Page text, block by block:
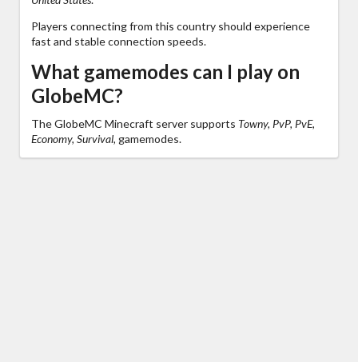
Players connecting from this country should experience
fast and stable connection speeds.
What gamemodes can I play on
GlobeMC?
The GlobeMC Minecraft server supports Towny, PvP, PvE,
Economy, Survival, gamemodes.